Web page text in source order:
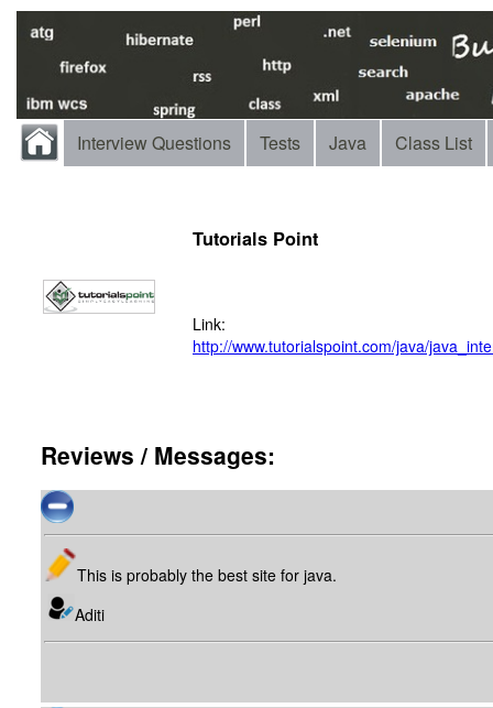
Interview Questions Tests Java Class List
Tutorials Point
Link:
http://www.tutorialspoint.com/java/
Reviews / Messages:
This is probably the best site for java.
Aditi